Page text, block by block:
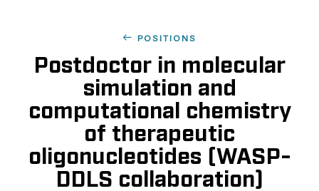
POSITIONS
Postdoctor in molecular
simulation and
computational chemistry
of therapeutic
oligonucleotides (WASP-
DDLS collaboration)